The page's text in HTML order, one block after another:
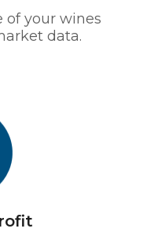
of your wines
data.